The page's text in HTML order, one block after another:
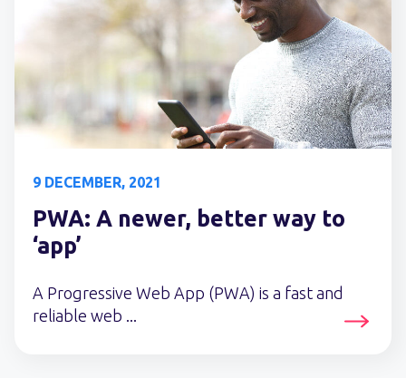
9 DECEMBER, 2021
PWA: A newer, better way to
‘app’
A Progressive Web App (PWA) is a fast and
reliable web ...